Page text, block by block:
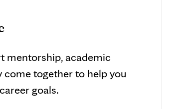
mentorship, academic
together to help you
goals.